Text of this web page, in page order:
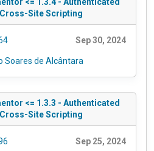
Site Scripting
Sep 30, 2024
Soares de Alcântara
<= 1.3.3 - Authenticated
Site Scripting
Sep 25, 2024